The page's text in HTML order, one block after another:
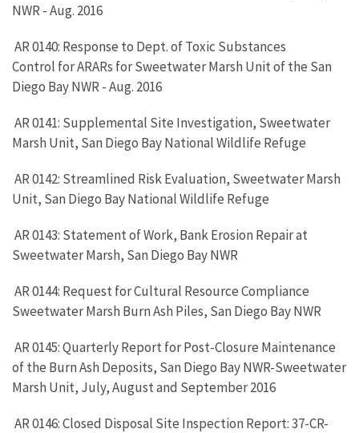
NWR - Aug. 2016
AR 0140: Response to Dept. of Toxic Substances
Control for ARARs for Sweetwater Marsh Unit of the San
Diego Bay NWR - Aug. 2016
AR 0141: Supplemental Site Investigation, Sweetwater
Marsh Unit, San Diego Bay National Wildlife Refuge
AR 0142: Streamlined Risk Evaluation, Sweetwater Marsh
Unit, San Diego Bay National Wildlife Refuge
AR 0143: Statement of Work, Bank Erosion Repair at
Sweetwater Marsh, San Diego Bay NWR
AR 0144: Request for Cultural Resource Compliance
Sweetwater Marsh Burn Ash Piles, San Diego Bay NWR
AR 0145: Quarterly Report for Post-Closure Maintenance
of the Burn Ash Deposits, San Diego Bay NWR-Sweetwater
Marsh Unit, July, August and September 2016
AR 0146: Closed Disposal Site Inspection Report: 37-CR-